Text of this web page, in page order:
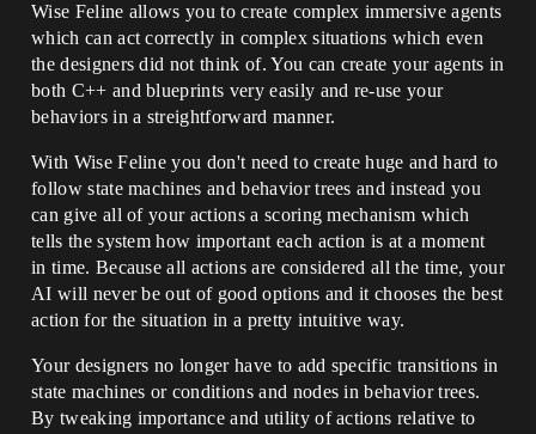
Wise Feline allows you to create complex immersive agents
which can act correctly in complex situations which even
the designers did not think of. You can create your agents in
both C++ and blueprints very easily and re-use your
behaviors in a streightforward manner.
With Wise Feline you don't need to create huge and hard to
follow state machines and behavior trees and instead you
can give all of your actions a scoring mechanism which
tells the system how important each action is at a moment
in time. Because all actions are considered all the time, your
AI will never be out of good options and it chooses the best
action for the situation in a pretty intuitive way.
Your designers no longer have to add specific transitions in
state machines or conditions and nodes in behavior trees.
By tweaking importance and utility of actions relative to